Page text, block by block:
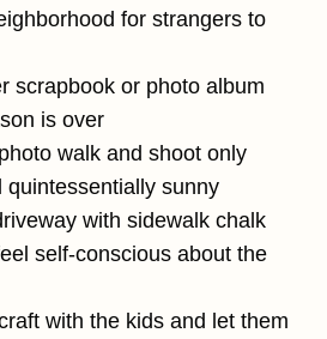
for strangers to
scrapbook or photo album
is over
walk and shoot only
quintessentially sunny
with sidewalk chalk
self-conscious about the
with the kids and let them